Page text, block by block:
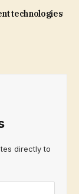
technologies
directly to